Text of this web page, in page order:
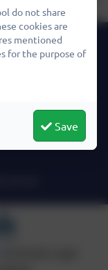
do not share
cookies are
mentioned
for the purpose of
Save